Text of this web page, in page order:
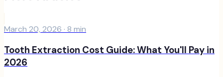
March 20, 2026 · 8 min
Tooth Extraction Cost Guide: What You'll Pay in
2026